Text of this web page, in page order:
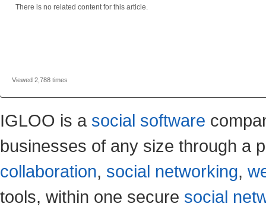
There is no related content for this article.
Viewed 2,788 times
IGLOO is a social software
businesses of any size through a
collaboration, social networking,
tools, within one secure social